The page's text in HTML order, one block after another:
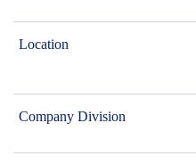
Location
Company Division